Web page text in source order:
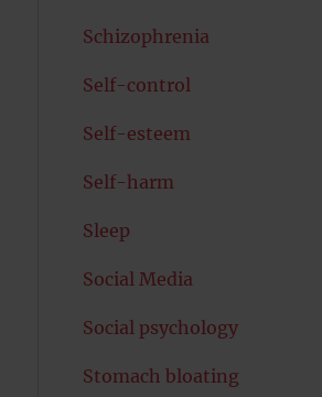
Schizophrenia
Self-control
Self-esteem
Self-harm
Sleep
Social Media
Social psychology
Stomach bloating